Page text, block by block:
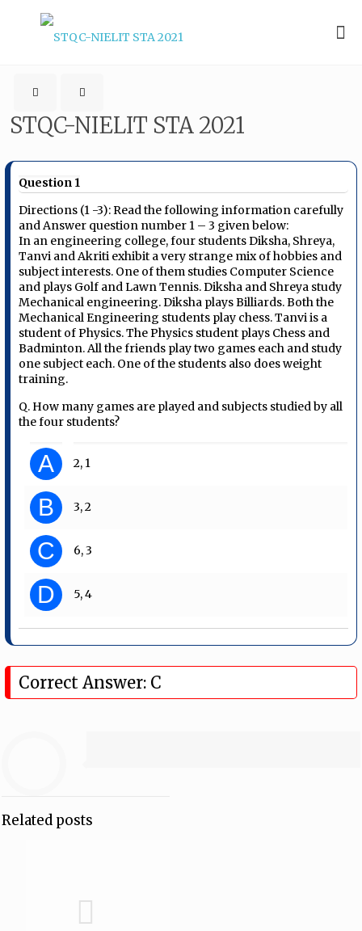
STQC-NIELIT STA 2021
Question 1
Directions (1 -3): Read the following information carefully
and Answer question number 1 – 3 given below:
In an engineering college, four students Diksha, Shreya,
Tanvi and Akriti exhibit a very strange mix of hobbies and
subject interests. One of them studies Computer Science
and plays Golf and Lawn Tennis. Diksha and Shreya study
Mechanical engineering. Diksha plays Billiards. Both the
Mechanical Engineering students play chess. Tanvi is a
student of Physics. The Physics student plays Chess and
Badminton. All the friends play two games each and study
one subject each. One of the students also does weight
training.
Q. How many games are played and subjects studied by all
the four students?
A 2, 1
B 3, 2
C 6, 3
D 5, 4
Correct Answer: C
Related posts